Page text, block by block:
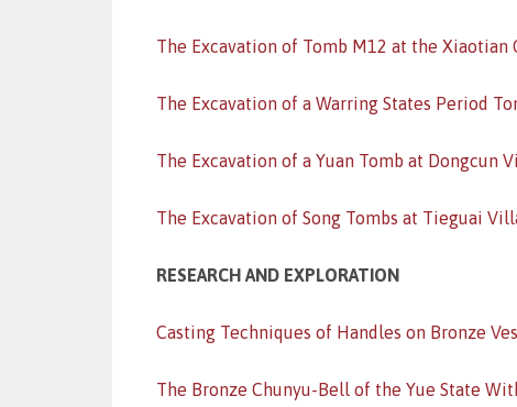
The Excavation of Tomb M12 at the
The Excavation of a Warring States Period
The Excavation of a Yuan Tomb at Dongcun
The Excavation of Song Tombs at Tieguai
RESEARCH AND EXPLORATION
Casting Techniques of Handles on Bronze
The Bronze Chunyu-Bell of the Yue State